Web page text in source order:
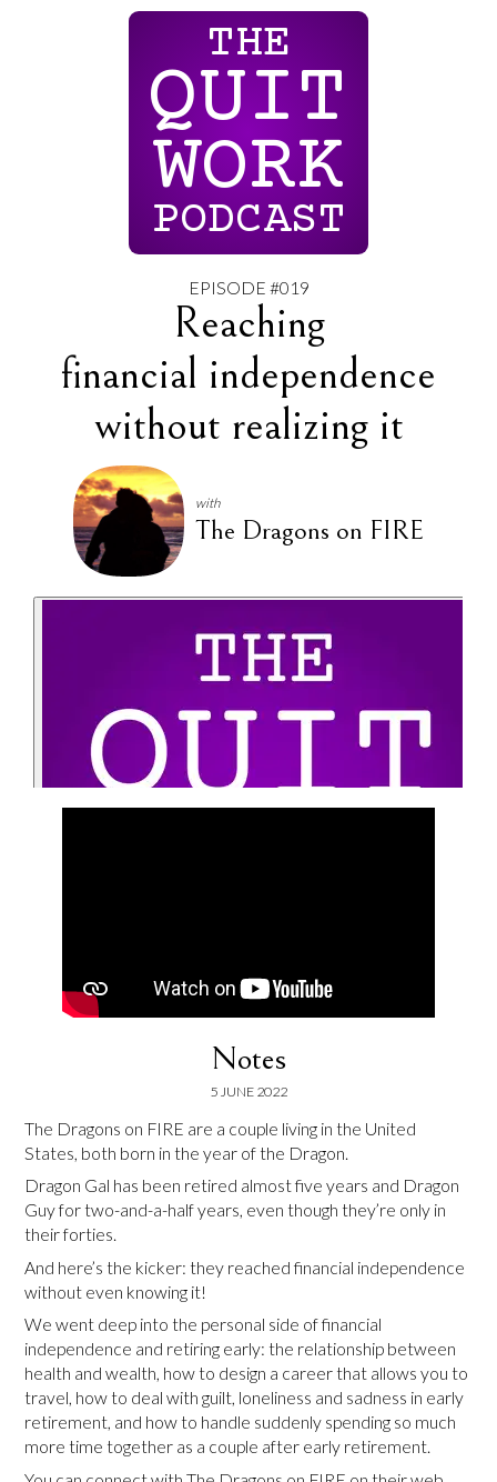
THE
QUIT
WORK
PODCAST
EPISODE #019
Reaching
financial independence
without realizing it
with
The Dragons on FIRE
Notes
5 JUNE 2022
The Dragons on FIRE are a couple living in the United
States, both born in the year of the Dragon.
Dragon Gal has been retired almost five years and Dragon
Guy for two-and-a-half years, even though they’re only in
their forties.
And here’s the kicker: they reached financial independence
without even knowing it!
We went deep into the personal side of financial
independence and retiring early: the relationship between
health and wealth, how to design a career that allows you to
travel, how to deal with guilt, loneliness and sadness in early
retirement, and how to handle suddenly spending so much
more time together as a couple after early retirement.